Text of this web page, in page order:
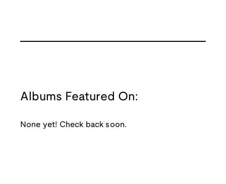
Albums Featured On:
None yet! Check back soon.